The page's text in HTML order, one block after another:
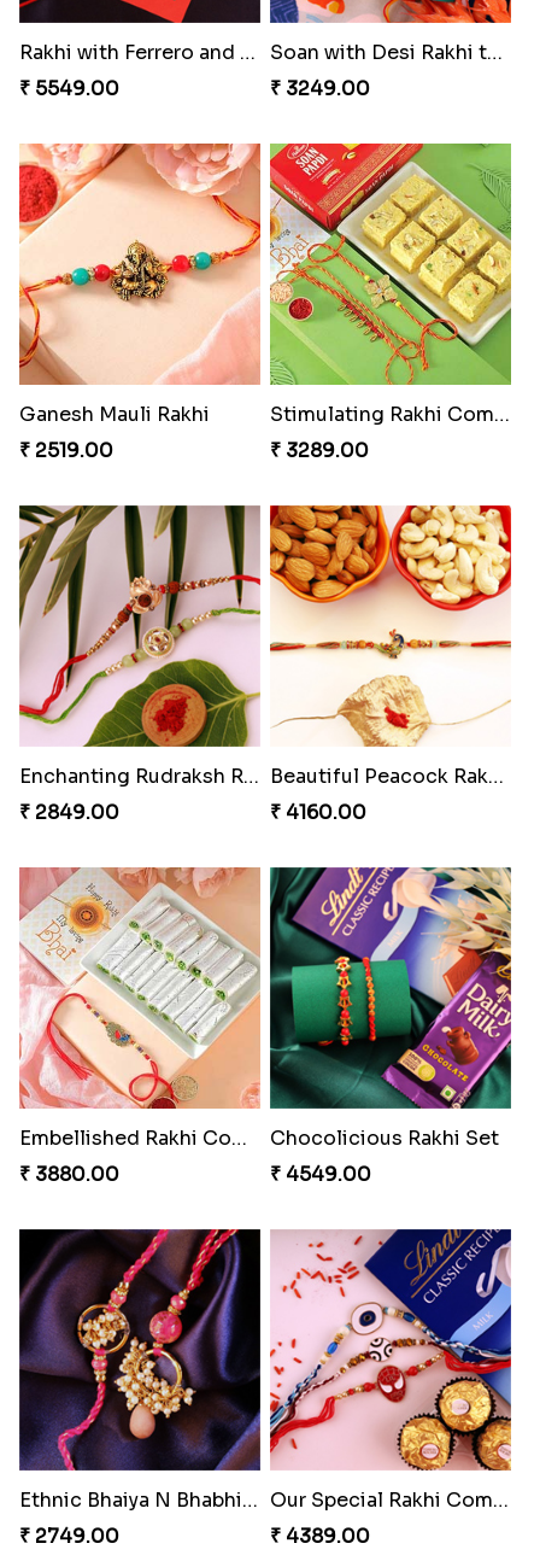
Rakhi with Ferrero and Almond
₹ 5549.00
Soan with Desi Rakhi to Canada
₹ 3249.00
Ganesh Mauli Rakhi
₹ 2519.00
Stimulating Rakhi Combo
₹ 3289.00
Enchanting Rudraksh Rakhi Set
₹ 2849.00
Beautiful Peacock Rakhi with Nuts
₹ 4160.00
Embellished Rakhi Combo
₹ 3880.00
Chocolicious Rakhi Set
₹ 4549.00
Ethnic Bhaiya N Bhabhi Rakhi Set
₹ 2749.00
Our Special Rakhi Combo to Canada
₹ 4389.00